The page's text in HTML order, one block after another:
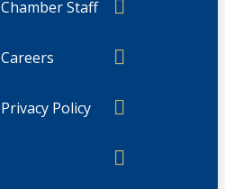
Chamber Staff
Careers
Privacy Policy